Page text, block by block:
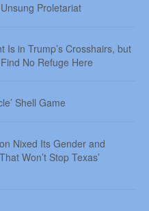
Proletariat
Is in Trump’s Crosshairs, but
No Refuge Here
Shell Game
Nixed Its Gender and
Won’t Stop Texas’